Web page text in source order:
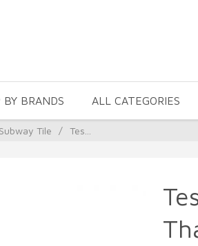
BY BRANDS ALL CATEGORIES
Tile / Tes...